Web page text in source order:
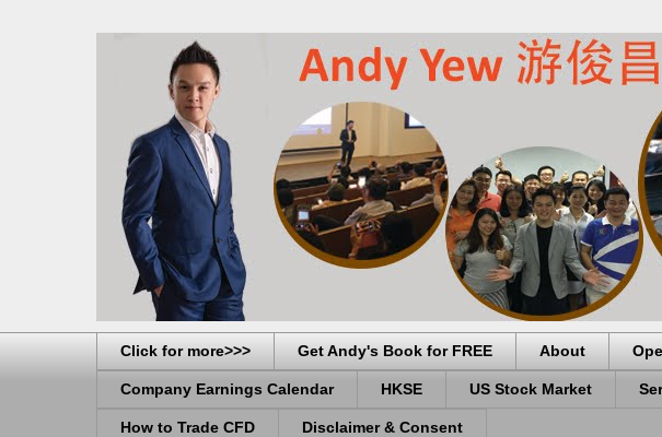
Click for more>>> Get Andy's Book for FREE About
Company Earnings Calendar HKSE US Stock Market
How to Trade CFD Disclaimer & Consent